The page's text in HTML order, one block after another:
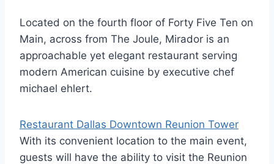
Located on the fourth floor of Forty Five Ten on
Main, across from The Joule, Mirador is an
approachable yet elegant restaurant serving
modern American cuisine by executive chef
michael ehlert.
Restaurant Dallas Downtown Reunion Tower
With its convenient location to the main event,
guests will have the ability to visit the Reunion